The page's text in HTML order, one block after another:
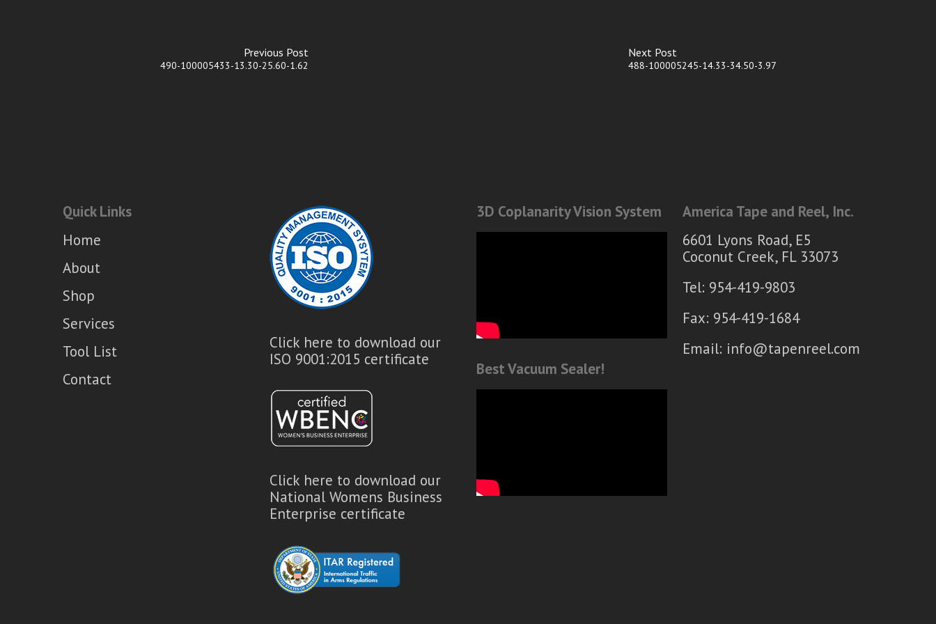
Previous Post
490-100005433-13.30-25.60-1.62
Next Post
488-100005245-14.33-34.50-3.97
Quick Links
Home
About
Shop
Services
Tool List
Contact
Click here to download our
ISO 9001:2015 certificate
Click here to download our
National Womens Business
Enterprise certificate
3D Coplanarity Vision System
Best Vacuum Sealer!
America Tape and Reel, Inc.
6601 Lyons Road, E5
Coconut Creek, FL 33073
Tel: 954-419-9803
Fax: 954-419-1684
Email: info@tapenreel.com